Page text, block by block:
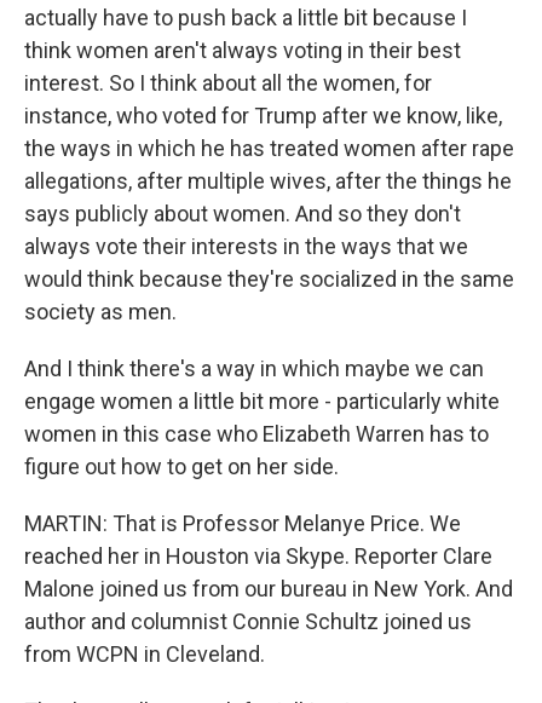
actually have to push back a little bit because I
think women aren't always voting in their best
interest. So I think about all the women, for
instance, who voted for Trump after we know, like,
the ways in which he has treated women after rape
allegations, after multiple wives, after the things he
says publicly about women. And so they don't
always vote their interests in the ways that we
would think because they're socialized in the same
society as men.
And I think there's a way in which maybe we can
engage women a little bit more - particularly white
women in this case who Elizabeth Warren has to
figure out how to get on her side.
MARTIN: That is Professor Melanye Price. We
reached her in Houston via Skype. Reporter Clare
Malone joined us from our bureau in New York. And
author and columnist Connie Schultz joined us
from WCPN in Cleveland.